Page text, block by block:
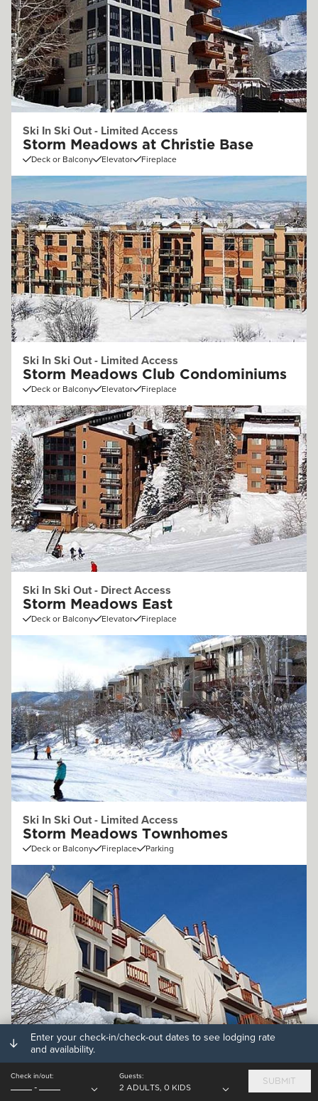
Ski In Ski Out - Limited Access
Storm Meadows at Christie Base
Deck or Balcony Elevator Fireplace
Ski In Ski Out - Limited Access
Storm Meadows Club Condominiums
Deck or Balcony Elevator Fireplace
Ski In Ski Out - Direct Access
Storm Meadows East
Deck or Balcony Elevator Fireplace
Ski In Ski Out - Limited Access
Storm Meadows Townhomes
Deck or Balcony Fireplace Parking
Off Mountain (.25 - 1mi)
Storm Watch Condominiums
Deck or Balcony Fireplace
Enter your check-in/check-out dates to see lodging rate
and availability.
Check in/out:
-
Guests:
2 ADULTS, 0 KIDS
SUBMIT